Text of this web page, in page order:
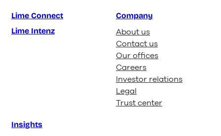
Lime Connect
Lime Intenz
Company
About us
Contact us
Our offices
Careers
Investor relations
Legal
Trust center
Insights